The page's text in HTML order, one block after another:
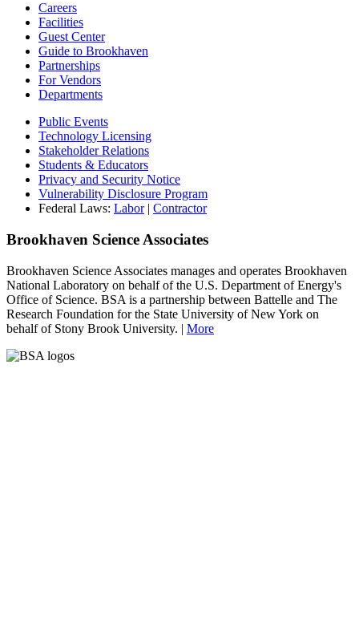
Careers
Facilities
Guest Center
Guide to Brookhaven
Partnerships
For Vendors
Departments
Public Events
Technology Licensing
Stakeholder Relations
Students & Educators
Privacy and Security Notice
Vulnerability Disclosure Program
Federal Laws: Labor| Contractor
Brookhaven Science Associates
Brookhaven Science Associates manages and operates Brookhaven
National Laboratory on behalf of the U.S. Department of Energy's
Office of Science. BSA is a partnership between Battelle and The
Research Foundation for the State University of New York on
behalf of Stony Brook University. | More